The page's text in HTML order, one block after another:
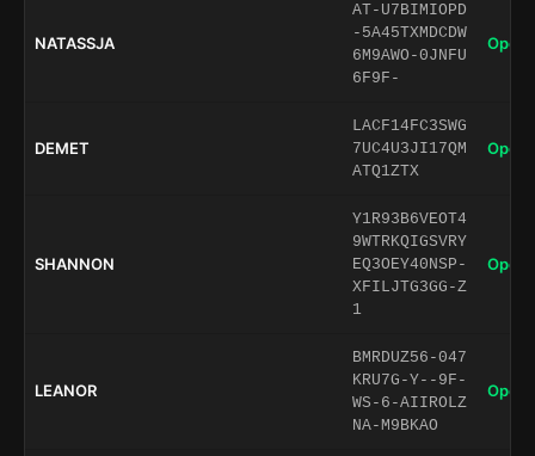
NATASSJA
AT-U7BIMIOPD
-5A45TXMDCDW
6M9AWO-0JNFU
6F9F-
Open
DEMET
LACF14FC3SWG
7UC4U3JI17QM
ATQ1ZTX
Open
SHANNON
Y1R93B6VEOT4
9WTRKQIGSVRY
EQ3OEY40NSP-
XFILJTG3GG-Z
1
Open
LEANOR
BMRDUZ56-047
KRU7G-Y--9F-
WS-6-AIIROLZ
NA-M9BKAO
Open